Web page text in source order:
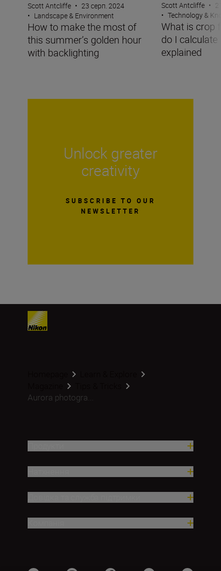
Scott Antcliffe • 23 серп. 2024
• Landscape & Environment
How to make the most of
this summer’s golden hour
with backlighting
Scott Antcliffe •
• Technology &
What is crop
do I calculate
explained
Unlock greater
creativity
SUBSCRIBE TO OUR
NEWSLETTER
Aurora photogra...